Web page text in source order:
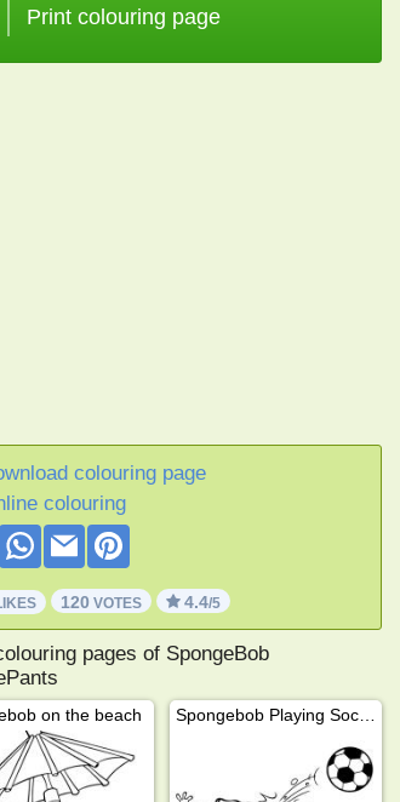
Print colouring page
colouring page
colouring
120 VOTES 4.4/5
pages of SpongeBob
on the beach Spongebob Playing Soccer